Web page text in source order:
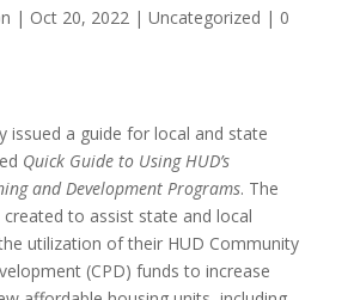
| Oct 20, 2022| Uncategorized | 0
issued a guide for local and state
Quick Guide to Using HUD’s
and Development Programs. The
created to assist state and local
utilization of their HUD Community
(CPD) funds to increase